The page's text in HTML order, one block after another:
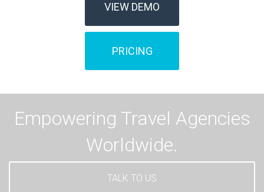
VIEW DEMO
PRICING
Empowering Travel Agencies
Worldwide.
TALK TO US